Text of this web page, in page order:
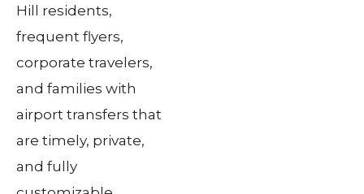
Hill residents,
frequent flyers,
corporate travelers,
and families with
airport transfers that
are timely, private,
and fully